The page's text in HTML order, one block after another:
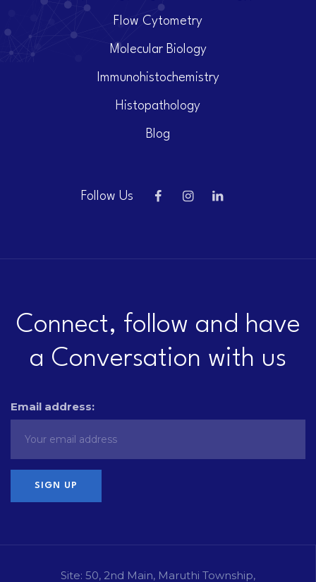
Flow Cytometry
Molecular Biology
Immunohistochemistry
Histopathology
Blog
Follow Us
Connect, follow and have
a Conversation with us
Email address:
Site: 50, 2nd Main, Maruthi Township,